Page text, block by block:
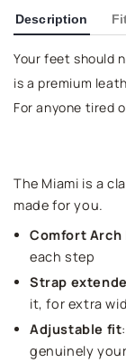
Description
Your feet should
is a premium
For anyone tired
The Miami is a
made for you.
Comfort Arch
each step
Strap
it, for extra
Adjustable fit
genuinely